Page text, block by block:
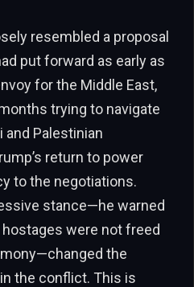
resembled a proposal
put forward as early as
for the Middle East,
trying to navigate
Palestinian
return to power
to the negotiations.
stance—he warned
hostages were not freed
the
the conflict. This is